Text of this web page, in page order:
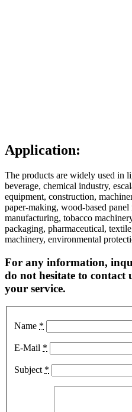
Application:
The products are widely used in
beverage, chemical industry,
equipment, construction,
paper-making, wood-based
manufacturing, tobacco
packaging, pharmaceutical,
machinery, environmental
For any information,
do not hesitate to
your service.
Name *
E-Mail *
Subject *